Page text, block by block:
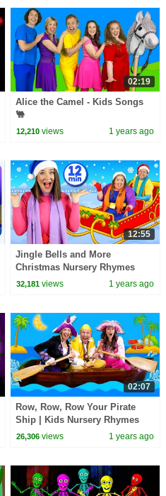
02:19
Alice the Camel - Kids Songs
🐫
12,210 views 1 years ago
12:55
Jingle Bells and More
Christmas Nursery Rhymes
32,181 views 1 years ago
02:07
Row, Row, Row Your Pirate
Ship | Kids Nursery Rhymes
26,306 views 1 years ago